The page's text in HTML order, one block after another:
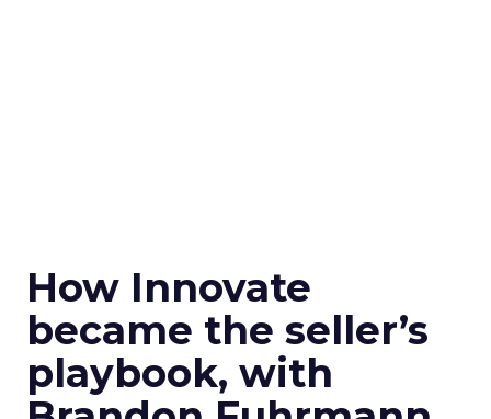
How Innovate
became the seller’s
playbook, with